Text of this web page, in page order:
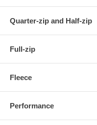
Quarter-zip and Half-zip
Full-zip
Fleece
Performance